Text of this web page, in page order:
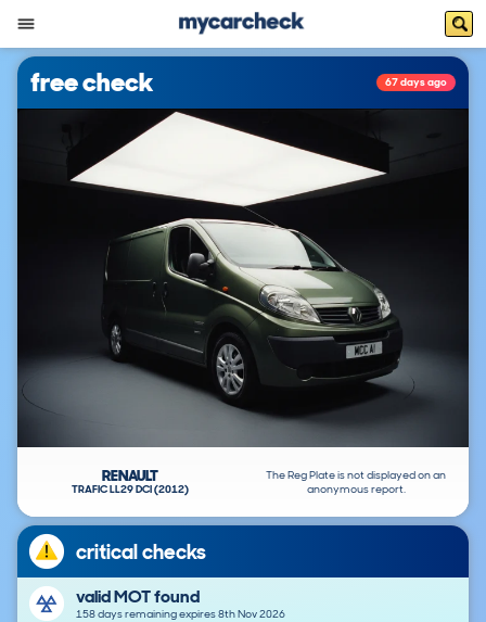
free check 67 days ago
The Reg Plate is not displayed on an
anonymous report.
RENAULT
TRAFIC LL29 DCI (2012)
critical checks
valid MOT found
158 days remaining expires 8th Nov 2026